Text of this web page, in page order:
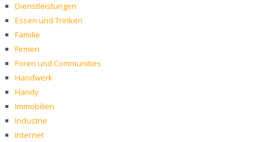
Dienstleistungen
Essen und Trinken
Familie
Firmen
Foren und Communities
Handwerk
Handy
Immobilien
Industrie
Internet